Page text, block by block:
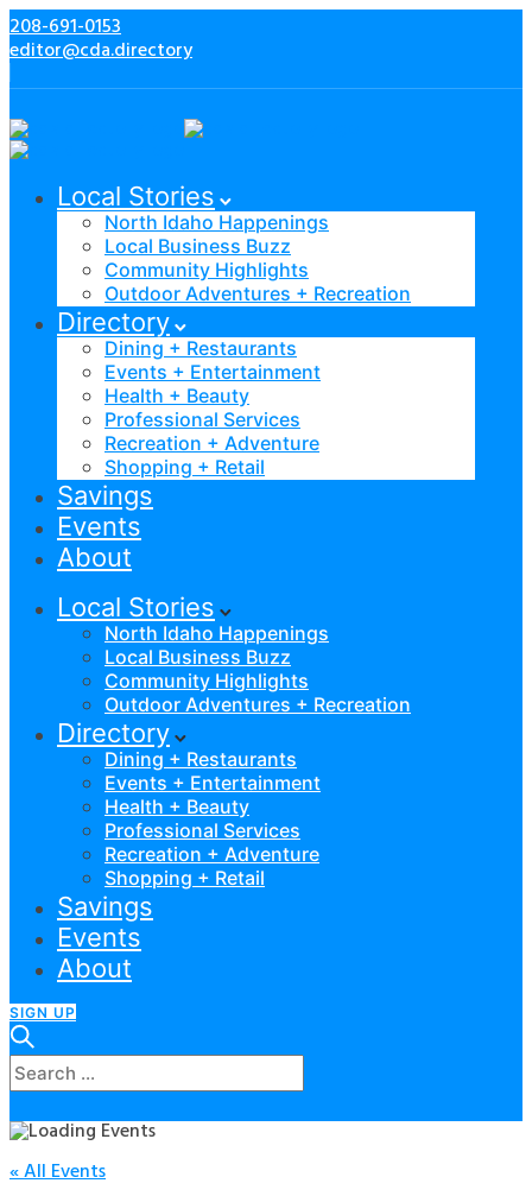
208-691-0153
editor@cda.directory
Local Stories
North Idaho Happenings
Local Business Buzz
Community Highlights
Outdoor Adventures + Recreation
Directory
Dining + Restaurants
Events + Entertainment
Health + Beauty
Professional Services
Recreation + Adventure
Shopping + Retail
Savings
Events
About
Local Stories
North Idaho Happenings
Local Business Buzz
Community Highlights
Outdoor Adventures + Recreation
Directory
Dining + Restaurants
Events + Entertainment
Health + Beauty
Professional Services
Recreation + Adventure
Shopping + Retail
Savings
Events
About
SIGN UP
« All Events